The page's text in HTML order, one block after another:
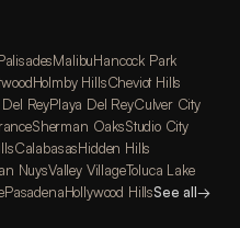
MalibuHancock Park
Holmby HillsCheviot Hills
ReyPlaya Del ReyCulver City
Sherman OaksStudio City
CalabasasHidden Hills
NuysValley VillageToluca Lake
PasadenaHollywood HillsSee all→